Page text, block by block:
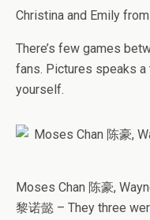
Christina and Emily
There’s few games
fans. Pictures speaks
yourself.
Moses Chan 陈豪,
黎诺懿 – They three